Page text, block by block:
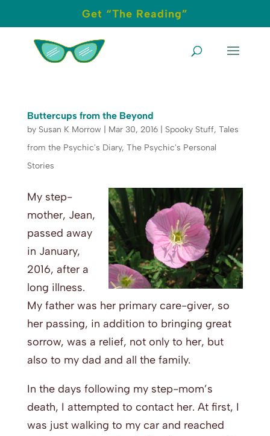
Get “The Reading”
Buttercups from the Beyond
by Susan K Morrow Mar 30, 2016| Spooky Stuff, Tales
from the Psychic's Diary, The Psychic's Personal
Stories
My step-
mother, Jean,
passed away
in January,
2016, after a
long illness.
My father was her primary care-giver, so
her passing, in addition to bringing great
sorrow, was a relief, not only to her, but
also to my dad and all the family.
In the days following my step-mom’s
death, I attempted to contact her. At first, I
was just walking to my car and reached